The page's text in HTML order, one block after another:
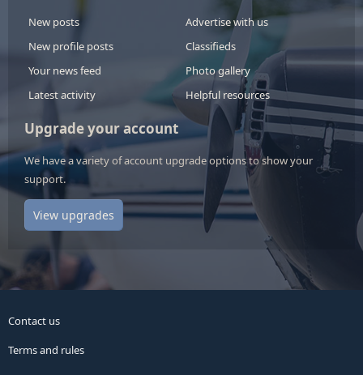
New posts
New profile posts
Your news feed
Latest activity
Advertise with us
Classifieds
Photo gallery
Helpful resources
Upgrade your account
We have a variety of account upgrade options to show your
support.
View upgrades
Contact us
Terms and rules